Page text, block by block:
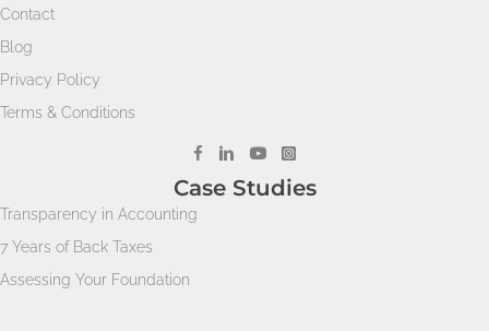
Contact
Blog
Privacy Policy
Terms & Conditions
Case Studies
Transparency in Accounting
7 Years of Back Taxes
Assessing Your Foundation